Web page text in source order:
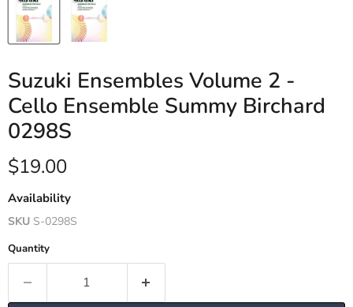
Suzuki Ensembles Volume 2 -
Cello Ensemble Summy Birchard
0298S
Current price
$19.00
Availability
SKU S-0298S
Quantity